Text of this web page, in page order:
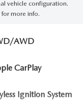
vehicle configuration.
more info.
AWD
CarPlay
Ignition System